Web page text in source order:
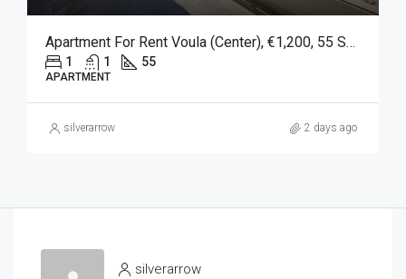
Apartment For Rent Voula (Center), €1,200, 55 Sq M
1 1 55
APARTMENT
silverarrow 2 days ago
silverarrow